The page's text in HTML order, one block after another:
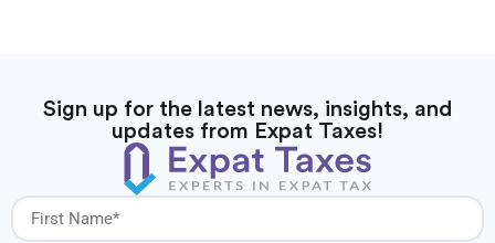
Sign up for the latest news, insights, and
updates from Expat Taxes!